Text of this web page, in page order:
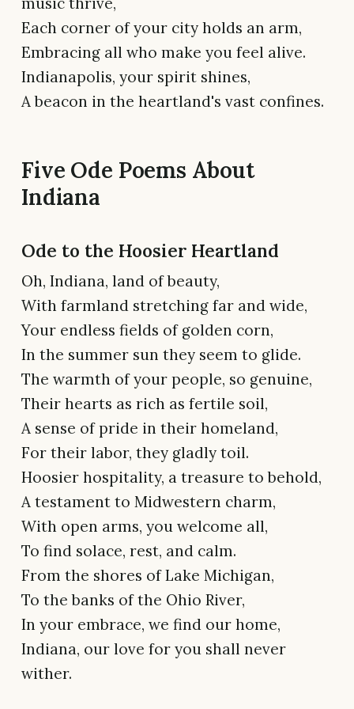
Each corner of your city holds an arm,
Embracing all who make you feel alive.
Indianapolis, your spirit shines,
A beacon in the heartland's vast confines.
Five Ode Poems About
Indiana
Ode to the Hoosier Heartland
Oh, Indiana, land of beauty,
With farmland stretching far and wide,
Your endless fields of golden corn,
In the summer sun they seem to glide.
The warmth of your people, so genuine,
Their hearts as rich as fertile soil,
A sense of pride in their homeland,
For their labor, they gladly toil.
Hoosier hospitality, a treasure to behold,
A testament to Midwestern charm,
With open arms, you welcome all,
To find solace, rest, and calm.
From the shores of Lake Michigan,
To the banks of the Ohio River,
In your embrace, we find our home,
Indiana, our love for you shall never
wither.